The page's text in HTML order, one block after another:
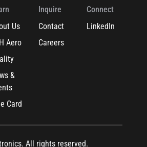
Us
Aero
&
Card
Inquire
Contact
Careers
Connect
LinkedIn
All rights reserved.